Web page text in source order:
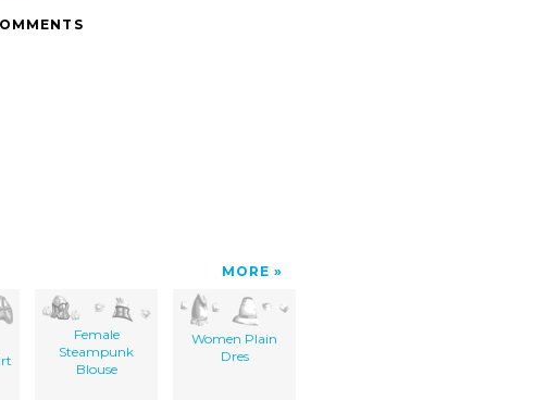
MORE
Female
Steampunk
Blouse
Women Plain
Dres